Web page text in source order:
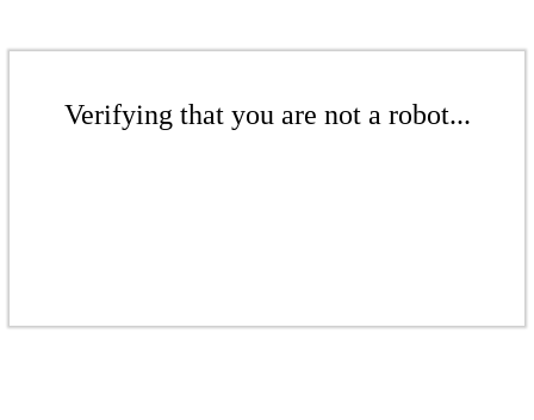
Verifying that you are not a robot...